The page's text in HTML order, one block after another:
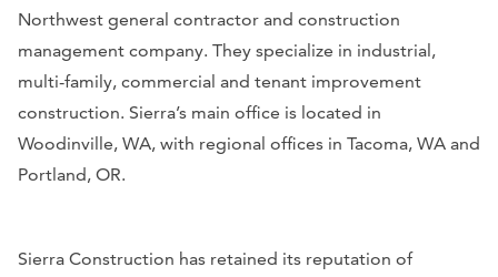
Northwest general contractor and construction
management company. They specialize in industrial,
multi-family, commercial and tenant improvement
construction. Sierra’s main office is located in
Woodinville, WA, with regional offices in Tacoma, WA and
Portland, OR.
Sierra Construction has retained its reputation of